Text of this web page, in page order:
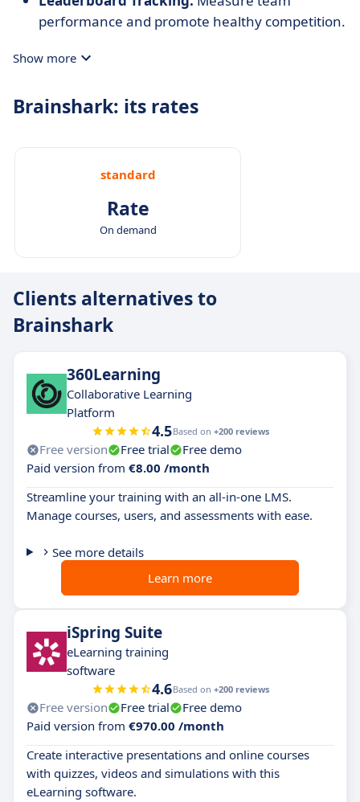
performance and promote healthy competition.
Show more
Brainshark: its rates
standard
Rate
On demand
Clients alternatives to
Brainshark
360Learning
Collaborative Learning
Platform
4.5Based on +200 reviews
Free version Free trial
Free demo
Paid version from €8.00 /month
Streamline your training with an all-in-one LMS.
Manage courses, users, and assessments with ease.
See more details
Learn more
iSpring Suite
eLearning training
software
4.6Based on +200 reviews
Free version Free trial
Free demo
Paid version from €970.00 /month
Create interactive presentations and online courses
with quizzes, videos and simulations with this
eLearning software.